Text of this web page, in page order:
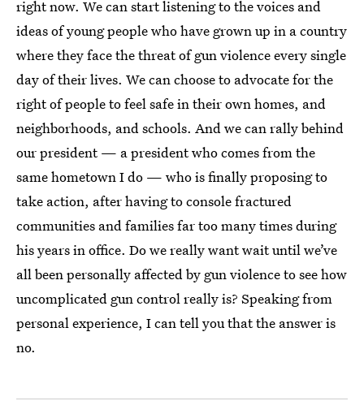
right now. We can start listening to the voices and
ideas of young people who have grown up in a country
where they face the threat of gun violence every single
day of their lives. We can choose to advocate for the
right of people to feel safe in their own homes, and
neighborhoods, and schools. And we can rally behind
our president — a president who comes from the
same hometown I do — who is finally proposing to
take action, after having to console fractured
communities and families far too many times during
his years in office. Do we really want wait until we’ve
all been personally affected by gun violence to see how
uncomplicated gun control really is? Speaking from
personal experience, I can tell you that the answer is
no.